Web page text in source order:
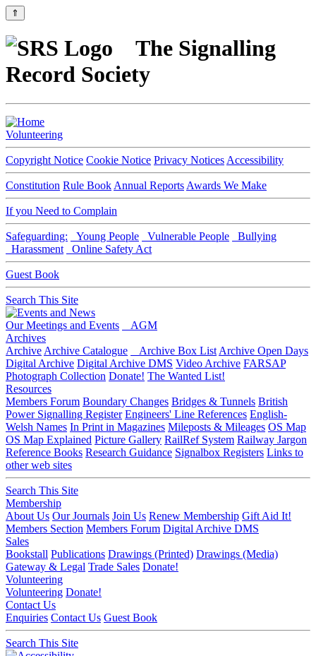
⇑
The Signalling
Record Society
Volunteering
Copyright Notice Cookie Notice Privacy Notices Accessibility
Constitution Rule Book Annual Reports Awards We Make
If you Need to Complain
Safeguarding: Young People Vulnerable People
Bullying
Harassment
Online Safety Act
Guest Book
Search This Site
Our Meetings and Events
AGM
Archives
Archive Archive Catalogue Archive Box List Archive Open Days
Digital Archive Digital Archive DMS Video Archive FARSAP
Photograph Collection Donate! The Wanted List!
Resources
Members Forum Boundary Changes Bridges & Tunnels British
Power Signalling Register Engineers' Line References English-
Welsh Names In Print in Magazines Mileposts & Mileages OS Map
OS Map Explained Picture Gallery RailRef System Railway Jargon
Reference Books Research Guidance Signalbox Registers Links to
other web sites
Search This Site
Membership
About Us Our Journals Join Us Renew Membership Gift Aid It!
Members Section Members Forum Digital Archive DMS
Sales
Bookstall Publications Drawings (Printed) Drawings (Media)
Gateway & Legal Trade Sales Donate!
Volunteering
Volunteering Donate!
Contact Us
Enquiries Contact Us Guest Book
Search This Site